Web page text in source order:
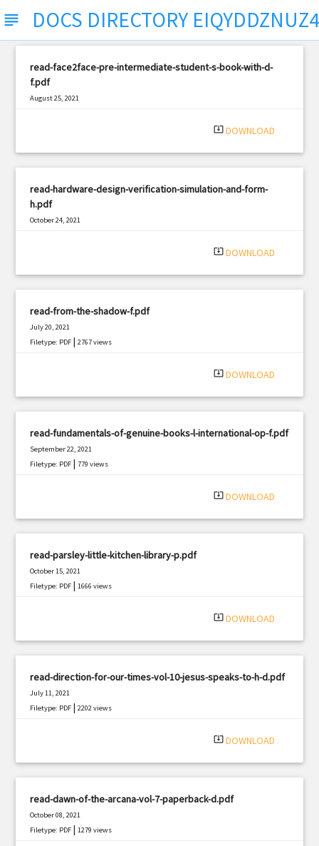
subject DOCS DIRECTORY
read-face2face-pre-intermediate-student-s-book-with-d-
f.pdf
August 25, 2021
system_update_alt DOWNLOAD
read-hardware-design-verification-simulation-and-form-
h.pdf
October 24, 2021
system_update_alt DOWNLOAD
read-from-the-shadow-f.pdf
July 20, 2021
Filetype: PDF |2767 views
system_update_alt DOWNLOAD
read-fundamentals-of-genuine-books-l-international-op-f.pdf
September 22, 2021
Filetype: PDF |779 views
system_update_alt DOWNLOAD
read-parsley-little-kitchen-library-p.pdf
October 15, 2021
Filetype: PDF |1666 views
system_update_alt DOWNLOAD
read-direction-for-our-times-vol-10-jesus-speaks-to-h-d.pdf
July 11, 2021
Filetype: PDF |2202 views
system_update_alt DOWNLOAD
read-dawn-of-the-arcana-vol-7-paperback-d.pdf
October 08, 2021
Filetype: PDF |1279 views